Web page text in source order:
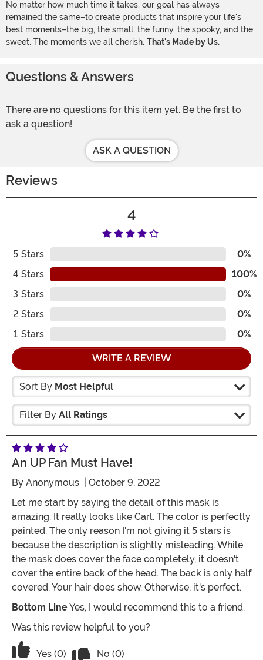
No matter how much time it takes, our goal has always
remained the same–to create products that inspire your life's
best moments–the big, the small, the funny, the spooky, and the
sweet. The moments we all cherish. That's Made by Us.
Questions & Answers
There are no questions for this item yet. Be the first to
ask a question!
ASK A QUESTION
Reviews
4
5 Stars
0%
4 Stars
100%
3 Stars
0%
2 Stars
0%
1 Stars 0%
WRITE A REVIEW
Sort By Most Helpful
Filter By All Ratings
An UP Fan Must Have!
By Anonymous | October 9, 2022
Let me start by saying the detail of this mask is
amazing. It really looks like Carl. The color is perfectly
painted. The only reason I'm not giving it 5 stars is
because the description is slightly misleading. While
the mask does cover the face completely, it doesn't
cover the entire back of the head. The back is only half
covered. Your hair does show. Otherwise, it's perfect.
Bottom LineYes, I would recommend this to a friend.
Was this review helpful to you?
Vote Yes on the review titled An UP Fan Must Have!
Yes (0) No (0)